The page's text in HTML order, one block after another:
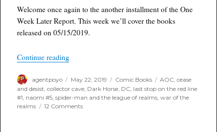
Welcome once again to the another installment of the One
Week Later Report. This week we’ll cover the books
released on 05/15/2019.
Continue reading“One Week Later Report for May 22nd, 2019”
Author
agentpoyo
Posted
on
May 22, 2019 Categories
Comic Books Tags
AOC ,cease
and desist ,collector cave Dark Horse DC last stop on the red line
#1 naomi #5 ,spider-man and the league of realms ,war of the
realms
12 Commentson